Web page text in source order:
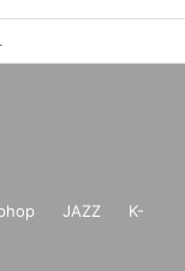
list
JAZZ
K-